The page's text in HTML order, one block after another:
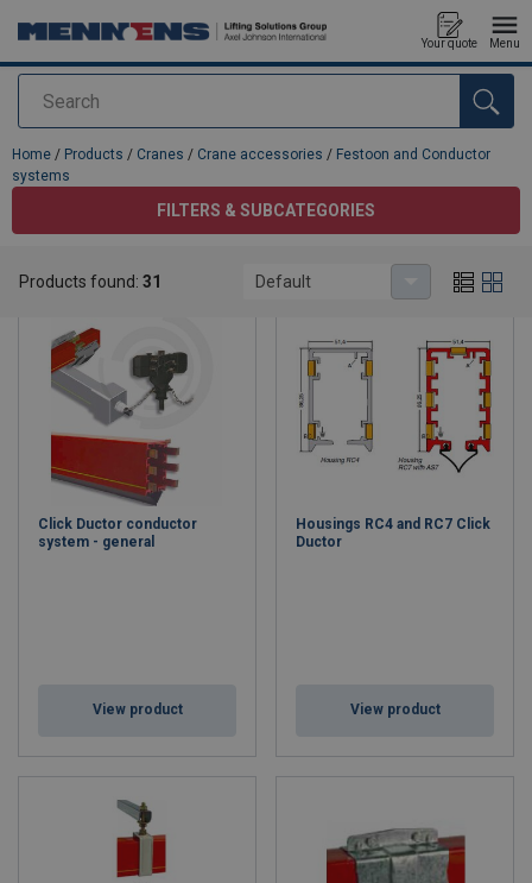
Search
Your quote Menu
added to your quote
Home / Products / Cranes / Crane accessories / Festoon and Conductor
systems
FILTERS & SUBCATEGORIES
Products found: 31 Default
Click Ductor conductor
system - general
View product
Housings RC4 and RC7 Click
Ductor
View product